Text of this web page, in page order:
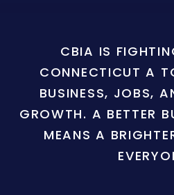
CBIA IS
CONNECTICUT A
BUSINESS, JOBS,
GROWTH. A BETTER
MEANS A